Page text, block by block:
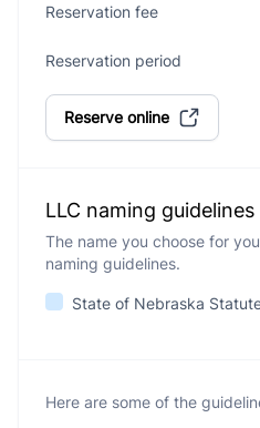
Reservation fee
Reservation period
Reserve online
LLC naming guidelines
The name you choose for
naming guidelines.
State of Nebraska
Here are some of the